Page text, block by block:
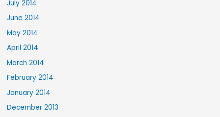
July 2014
June 2014
May 2014
April 2014
March 2014
February 2014
January 2014
December 2013